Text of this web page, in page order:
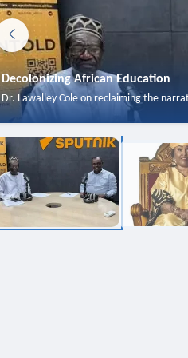
Decolonizing African Education
Dr. Lawalley Cole on reclaiming the